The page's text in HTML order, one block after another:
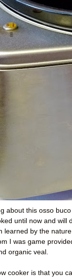
about this osso
until now and will
learned by the
I was game
organic veal.
cooker is that you